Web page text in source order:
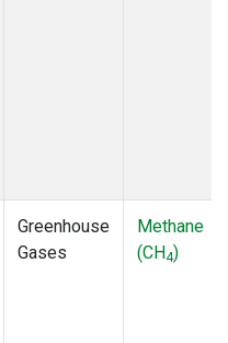
Greenhouse
Gases
Methane
(CH4)